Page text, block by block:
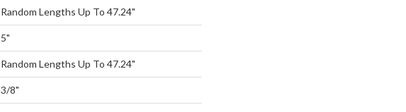
Random Lengths Up To 47.24"
5"
Random Lengths Up To 47.24"
3/8"